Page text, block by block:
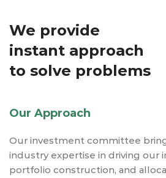
We provide
instant approach
to solve problems
Our Approach
Our investment committee
industry expertise in driving our
portfolio construction, and